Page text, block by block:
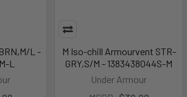
L -
L
M Iso-chill Armourvent STR-
GRY,S/M - 1383438044S-M
Under Armour